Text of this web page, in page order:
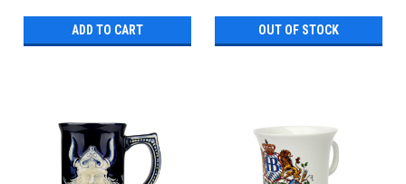
ADD TO CART OUT OF STOCK